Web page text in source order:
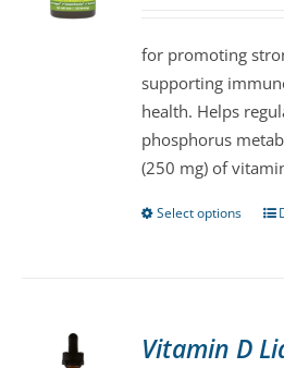
on
for promoting
supporting
health. Helps
phosphorus
(250 mg) of
Select options
Vitamin D